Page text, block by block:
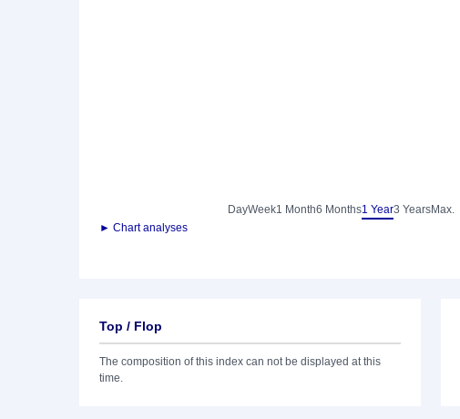
DayWeek1 Month6 Months1 Year3 YearsMax.
► Chart analyses
Top / Flop
The composition of this index can not be displayed at this
time.